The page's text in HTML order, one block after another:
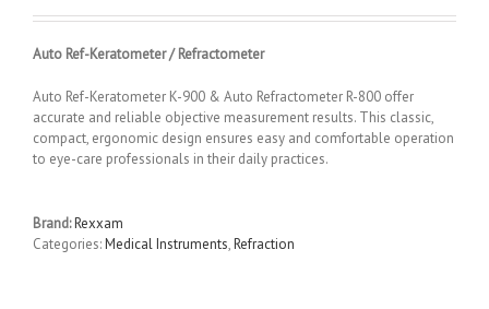
Auto Ref-Keratometer / Refractometer
Auto Ref-Keratometer K-900 & Auto Refractometer R-800 offer
accurate and reliable objective measurement results. This classic,
compact, ergonomic design ensures easy and comfortable operation
to eye-care professionals in their daily practices.
Brand:Rexxam
Categories:Medical Instruments,Refraction